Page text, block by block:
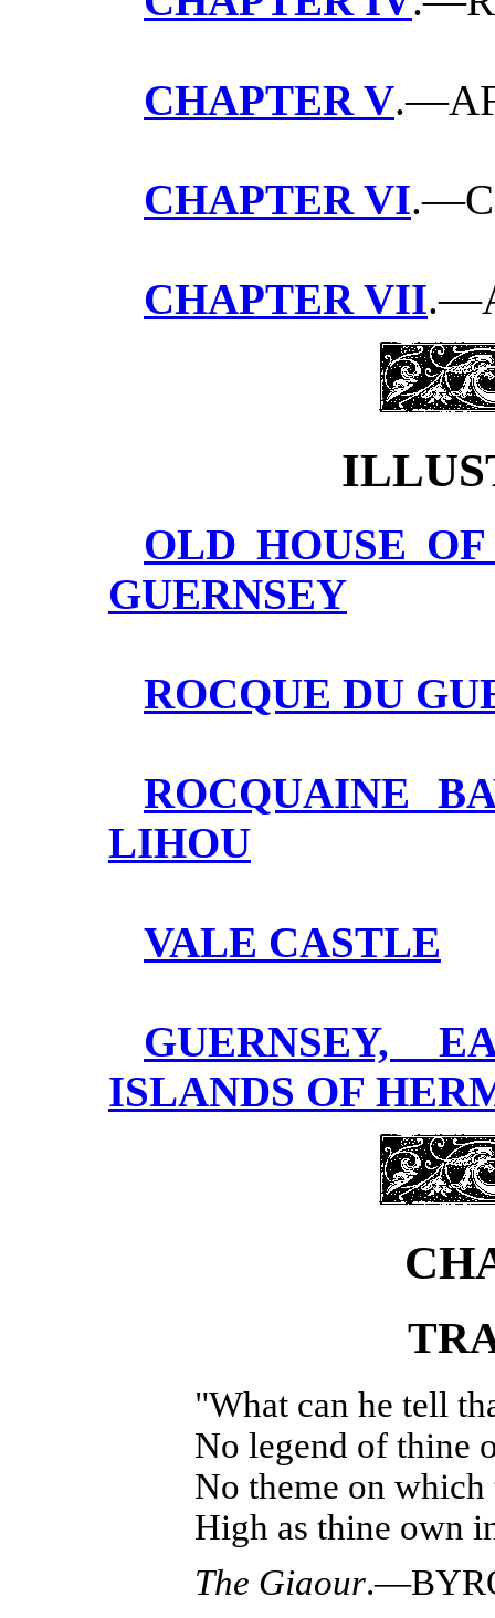
CHAPTER V
CHAPTER VI
CHAPTER VII
OLD HOUSE
GUERNSEY
ROCQUE DU
ROCQUAINE
LIHOU
VALE CASTLE
GUERNSEY,
ISLANDS OF
"What can he tell
No legend of thine
No theme on
High as thine own
The Giaour